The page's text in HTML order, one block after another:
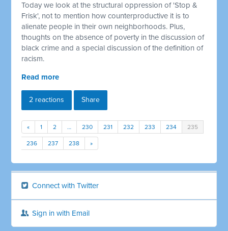
Today we look at the structural oppression of 'Stop &
Frisk', not to mention how counterproductive it is to
alienate people in their own neighborhoods. Plus,
thoughts on the absence of poverty in the discussion of
black crime and a special discussion of the definition of
racism.
Read more
2 reactions Share
« 1 2 … 230 231 232 233 234 235
236 237 238 »
Connect with Twitter
Sign in with Email